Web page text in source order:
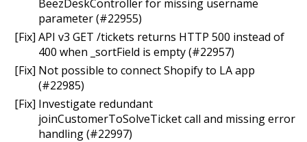
BeezDeskController for missing username
parameter (#22955)
[Fix] API v3 GET /tickets returns HTTP 500 instead of
400 when _sortField is empty (#22957)
[Fix] Not possible to connect Shopify to LA app
(#22985)
[Fix] Investigate redundant
joinCustomerToSolveTicket call and missing error
handling (#22997)